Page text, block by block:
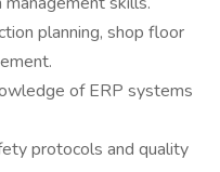
planning, shop floor
of ERP systems
protocols and quality